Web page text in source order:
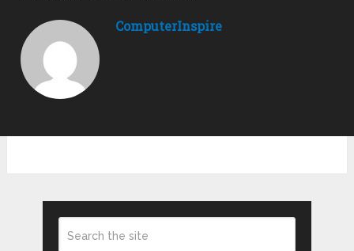
ComputerInspire